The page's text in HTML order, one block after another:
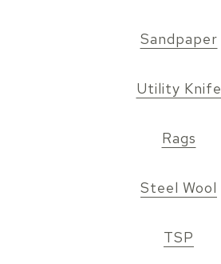
Sandpaper
Utility Knife
Rags
Steel Wool
TSP